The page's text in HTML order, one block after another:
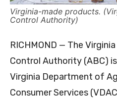
Virginia-made products.
Control Authority)
RICHMOND — The
Control Authority (ABC)
Virginia Department of
Consumer Services